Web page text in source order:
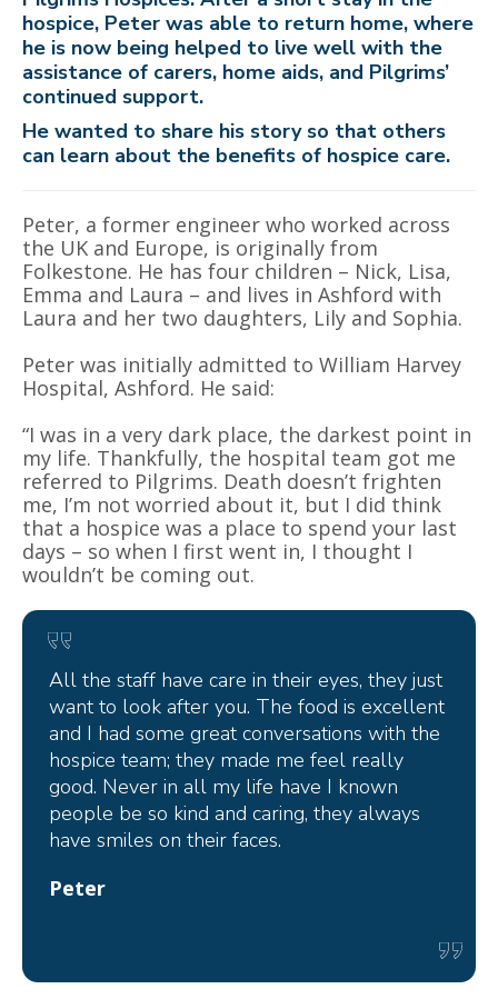
hospice, Peter was able to return home, where
he is now being helped to live well with the
assistance of carers, home aids, and Pilgrims’
continued support.
He wanted to share his story so that others
can learn about the benefits of hospice care.
Peter, a former engineer who worked across
the UK and Europe, is originally from
Folkestone. He has four children – Nick, Lisa,
Emma and Laura – and lives in Ashford with
Laura and her two daughters, Lily and Sophia.
Peter was initially admitted to William Harvey
Hospital, Ashford. He said:
“I was in a very dark place, the darkest point in
my life. Thankfully, the hospital team got me
referred to Pilgrims. Death doesn’t frighten
me, I’m not worried about it, but I did think
that a hospice was a place to spend your last
days – so when I first went in, I thought I
wouldn’t be coming out.
All the staff have care in their eyes, they just
want to look after you. The food is excellent
and I had some great conversations with the
hospice team; they made me feel really
good. Never in all my life have I known
people be so kind and caring, they always
have smiles on their faces.
Peter